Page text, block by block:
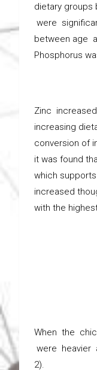
dietary
were
between age
Phosphorus
Zinc
increasing
conversion of
it was found
which
increased
with the
When the
were heavier
2).